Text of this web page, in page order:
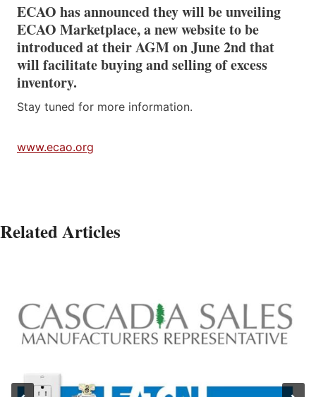
ECAO has announced they will be unveiling
ECAO Marketplace, a new website to be
introduced at their AGM on June 2nd that
will facilitate buying and selling of excess
inventory.
Stay tuned for more information.
www.ecao.org
Related Articles